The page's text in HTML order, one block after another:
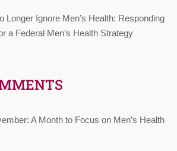
Longer Ignore Men’s Health: Responding
a Federal Men’s Health Strategy
A Month to Focus on Men’s Health